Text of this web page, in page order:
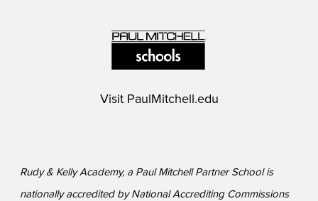
Visit PaulMitchell.edu
Rudy & Kelly Academy, a Paul Mitchell Partner School is
nationally accredited by National Accrediting Commissions